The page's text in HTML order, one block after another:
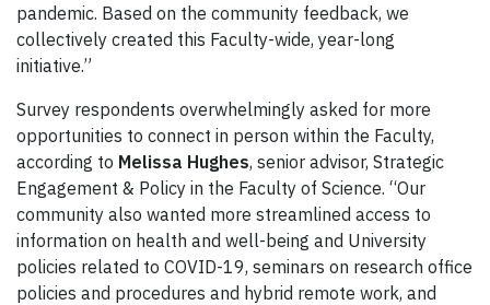
pandemic. Based on the community feedback, we
collectively created this Faculty-wide, year-long
initiative.”
Survey respondents overwhelmingly asked for more
opportunities to connect in person within the Faculty,
according to Melissa Hughes, senior advisor, Strategic
Engagement & Policy in the Faculty of Science. “Our
community also wanted more streamlined access to
information on health and well-being and University
policies related to COVID-19, seminars on research office
policies and procedures and hybrid remote work, and